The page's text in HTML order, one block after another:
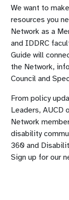
We want to
resources you
Network as a
and IDDRC
Guide will
the Network,
Council and
From policy
Leaders, AUCD
Network
disability
360 and
Sign up for our